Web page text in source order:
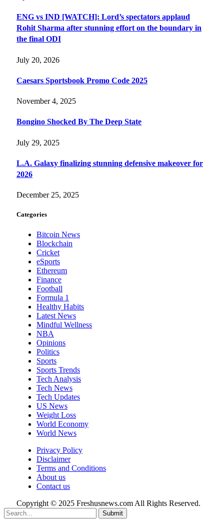
ENG vs IND [WATCH]: Lord’s spectators applaud
Rohit Sharma after stunning effort on the boundary in
the final ODI
July 20, 2026
Caesars Sportsbook Promo Code 2025
November 4, 2025
Bongino Shocked By The Deep State
July 29, 2025
L.A. Galaxy finalizing stunning defensive makeover for
2026
December 25, 2025
Categories
Bitcoin News
Blockchain
Cricket
eSports
Ethereum
Finance
Football
Formula 1
Healthy Habits
Latest News
Mindful Wellness
NBA
Opinions
Politics
Sports
Sports Trends
Tech Analysis
Tech News
Tech Updates
US News
Weight Loss
World Economy
World News
Privacy Policy
Disclaimer
Terms and Conditions
About us
Contact us
Copyright © 2025 Freshusnews.com All Rights Reserved.
Submit